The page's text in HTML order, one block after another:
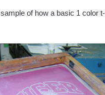
of how a basic 1 color